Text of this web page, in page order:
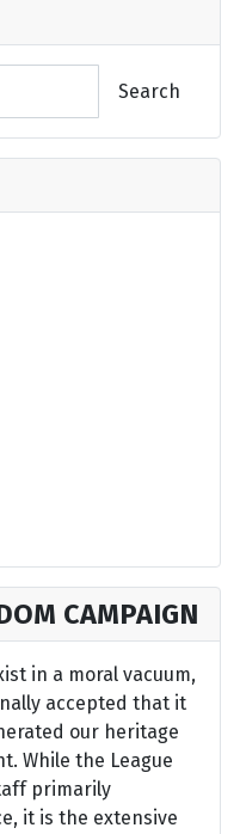
Search
CAMPAIGN
in a moral vacuum,
accepted that it
our heritage
While the League
primarily
it is the extensive